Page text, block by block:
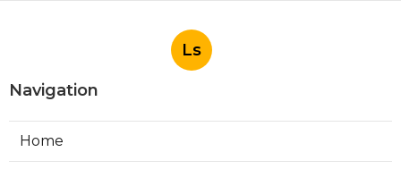
Ls
Navigation
Home